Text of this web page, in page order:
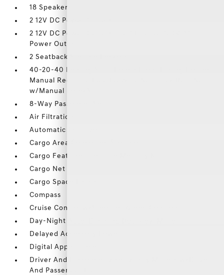
18 Speakers
2 12V DC Power Outlets
2 12V DC Power Outlets and 1 Interior 120V AC
Power Outlet
2 Seatback Storage Pockets
40-20-40 Folding Split-Bench Front Facing Heated
Manual Reclining Fold Forward Seatback Rear Seat
w/Manual Fore/Aft
8-Way Passenger Seat
Air Filtration
Automatic Equalizer
Cargo Area Concealed Storage
Cargo Features -inc: Tire Mobility Kit
Cargo Net
Cargo Space Lights
Compass
Cruise Control w/Steering Wheel Controls
Day-Night Auto-Dimming Rearview Mirror
Delayed Accessory Power
Digital Appearance
Driver And Passenger Visor Vanity Mirrors w/Driver
And Passenger Illumination